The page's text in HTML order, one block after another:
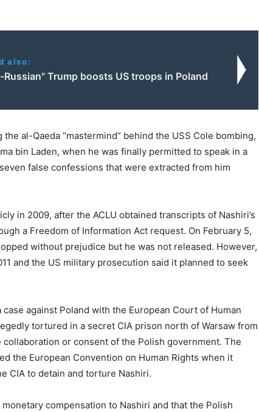
also:
Russian" Trump boosts US troops in Poland
al-Qaeda “mastermind” behind the USS Cole bombing,
bin Laden, when he was finally permitted to speak in a
false confessions that were extracted from him
in 2009, after the ACLU obtained transcripts of Nashiri’s
a Freedom of Information Act request. On February 5,
without prejudice but he was not released. However,
and the US military prosecution said it planned to seek
case against Poland with the European Court of Human
tortured in a secret CIA prison north of Warsaw from
or consent of the Polish government. The
the European Convention on Human Rights when it
CIA to detain and torture Nashiri.
compensation to Nashiri and that the Polish